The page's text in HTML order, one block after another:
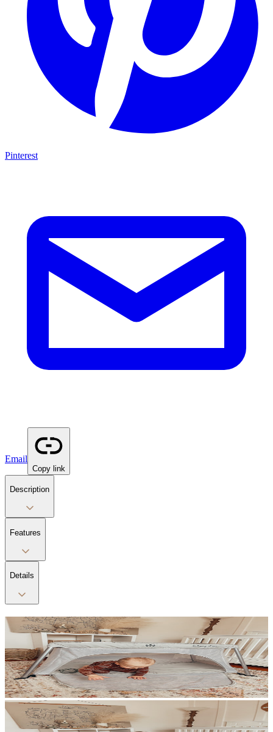
Pinterest
Email
Copy link
Description
Features
Details